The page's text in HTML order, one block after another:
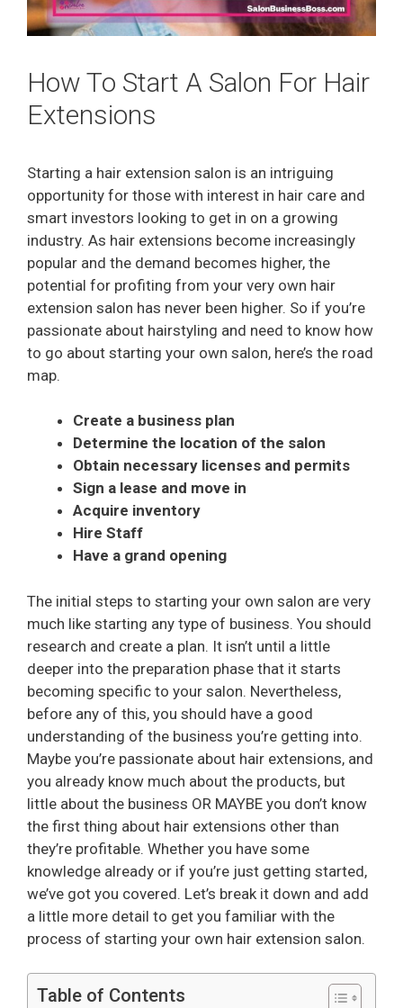
How To Start A Salon For Hair
Extensions
Starting a hair extension salon is an intriguing
opportunity for those with interest in hair care and
smart investors looking to get in on a growing
industry. As hair extensions become increasingly
popular and the demand becomes higher, the
potential for profiting from your very own hair
extension salon has never been higher. So if you’re
passionate about hairstyling and need to know how
to go about starting your own salon, here’s the road
map.
Create a business plan
Determine the location of the salon
Obtain necessary licenses and permits
Sign a lease and move in
Acquire inventory
Hire Staff
Have a grand opening
The initial steps to starting your own salon are very
much like starting any type of business. You should
research and create a plan. It isn’t until a little
deeper into the preparation phase that it starts
becoming specific to your salon. Nevertheless,
before any of this, you should have a good
understanding of the business you’re getting into.
Maybe you’re passionate about hair extensions, and
you already know much about the products, but
little about the business OR MAYBE you don’t know
the first thing about hair extensions other than
they’re profitable. Whether you have some
knowledge already or if you’re just getting started,
we’ve got you covered. Let’s break it down and add
a little more detail to get you familiar with the
process of starting your own hair extension salon.
Table of Contents